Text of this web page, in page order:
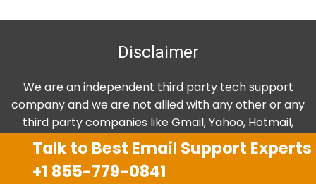
Disclaimer
We are an independent third party tech support
company and we are not allied with any other or any
third party companies like Gmail, Yahoo, Hotmail,
Outlook and AT&T. We use trademarks, brand names,
logos and products & services of other companies for
reference purposes only. The support services are
Talk to Best Email Support Experts
+1 855-779-0841